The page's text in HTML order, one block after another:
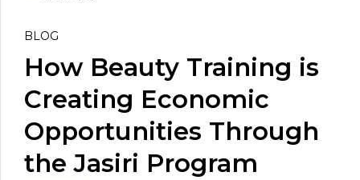
BLOG
How Beauty Training is
Creating Economic
Opportunities Through
the Jasiri Program